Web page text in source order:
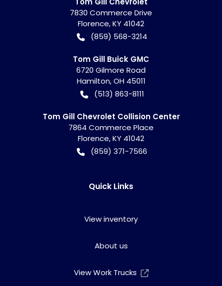
7830 Commerce Drive
Florence,KY 41042
(859) 568-3214
Tom Gill Buick GMC
6720 Gilmore Road
Hamilton,OH 45011
(513) 863-8111
Tom Gill Chevrolet Collision Center
7864 Commerce Place
Florence,KY 41042
(859) 371-7566
Quick Links
View inventory
About us
View Work Trucks